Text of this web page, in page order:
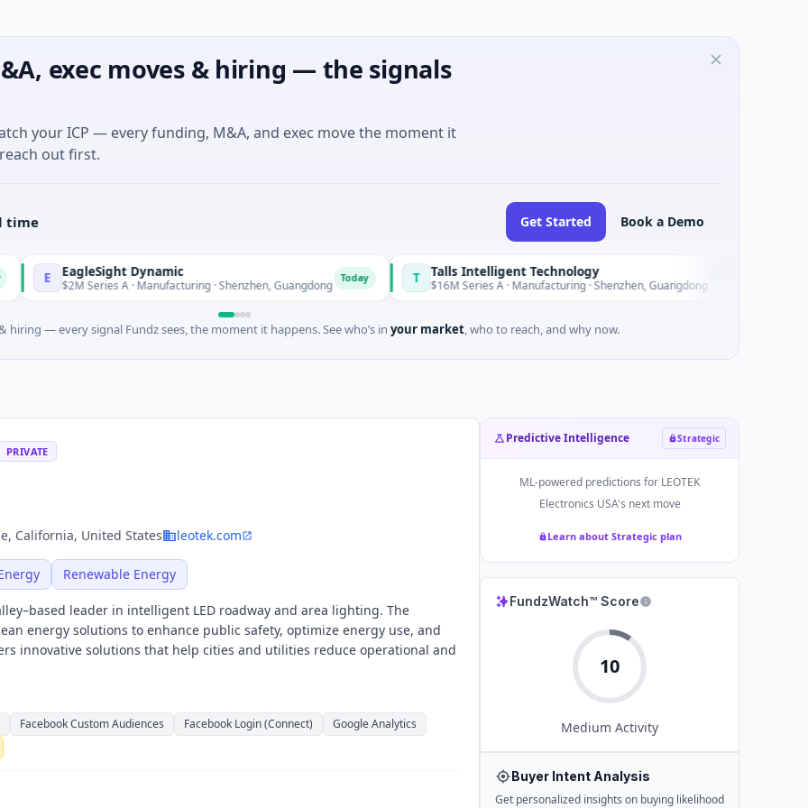
exec moves & hiring — the signals
your ICP — every funding, M&A, and exec move the moment it
out first.
time Get Started Book a Demo
Dynamic
Series A · Manufacturing · Shenzhen, Guangdong T Talls Intelligent Technology
$16M Series A · Manufacturing · Shenzhen, Guangdong
hiring — every signal Fundz sees, the moment it happens. See who’s in your market, who to reach, and why now.
PRIVATE
California, United States leotek.com
Renewable Energy
leader in intelligent LED roadway and area lighting. The
energy solutions to enhance public safety, optimize energy use, and
innovative solutions that help cities and utilities reduce operational and
Facebook Custom Audiences Facebook Login (Connect) Google Analytics
Predictive Intelligence Strategic
ML-powered predictions for LEOTEK
Electronics USA's next move
Learn about Strategic plan
FundzWatch™ Score
10
Medium Activity
Buyer Intent Analysis
Get personalized insights on buying likelihood